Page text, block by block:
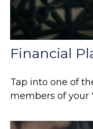
Financial
Tap into one of
members of your